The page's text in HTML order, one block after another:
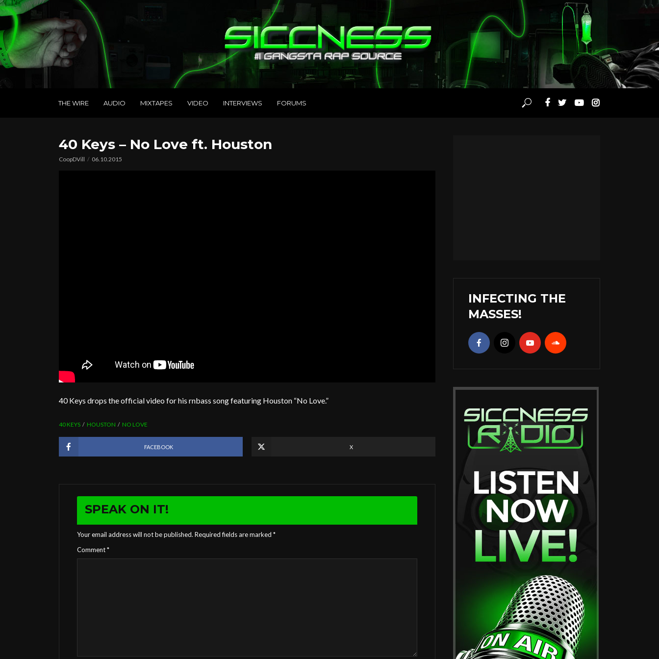
THE WIRE AUDIO MIXTAPES VIDEO INTERVIEWS FORUMS
40 Keys – No Love ft. Houston
CoopDVill 06.10.2015
40 Keys drops the official video for his rnbass song featuring Houston “No Love.”
40 KEYS HOUSTON NO LOVE
FACEBOOK X
SPEAK ON IT!
Your email address will not be published. Required fields are marked *
Comment*
INFECTING THE
MASSES!